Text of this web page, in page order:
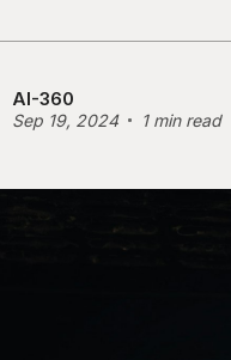
AI-360
Sep 19, 2024 1 min read